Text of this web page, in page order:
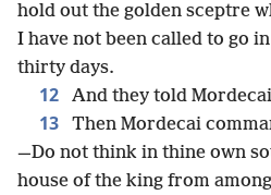
hold out the golden sceptre
I have not been called to go
thirty days.
12 And they told
13
Then Mordecai
—Do not think in thine own
house of the king from